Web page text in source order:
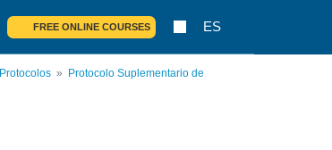
FREE ONLINE COURSES ES
Protocolos
Protocolo Suplementario de